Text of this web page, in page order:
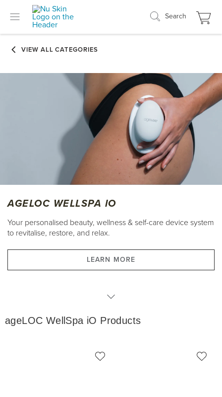
Search
AGELOC WELLSPA IO
Your personalised beauty, wellness & self-care device system
to revitalise, restore, and relax.
LEARN MORE
WellSpa iO Products
ageLOC WellSpa iO Products